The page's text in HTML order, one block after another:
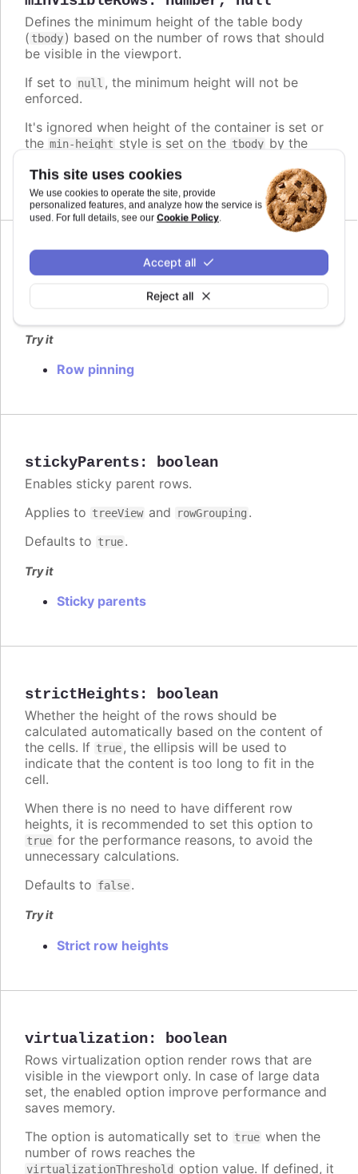
This site uses cookies
We use cookies to operate the site, provide
personalized features, and analyze how the service is
used. For full details, see our Cookie Policy.
Reject all
Accept all
Defines the minimum height of the table body
( tbody) based on the number of rows that should
be visible in the viewport.
If set to null , the minimum height will not be
enforced.
It's ignored when height of the container is set or
the min-height style is set on the tbody by the
Defaults to2.
pinning
Row pinning options for rendering dedicated
sections above or below the scrollable table body.
Try it
Row pinning
stickyParents: boolean
Enables sticky parent rows.
Applies to treeView and rowGrouping .
Defaults to true.
Try it
Sticky parents
strictHeights: boolean
Whether the height of the rows should be
calculated automatically based on the content of
the cells. If true, the ellipsis will be used to
indicate that the content is too long to fit in the
cell.
When there is no need to have different row
heights, it is recommended to set this option to
true for the performance reasons, to avoid the
unnecessary calculations.
Defaults to false.
Try it
Strict row heights
virtualization: boolean
Rows virtualization option render rows that are
visible in the viewport only. In case of large data
set, the enabled option improve performance and
saves memory.
The option is automatically set to true when the
number of rows reaches the
virtualizationThreshold option value. If defined, it